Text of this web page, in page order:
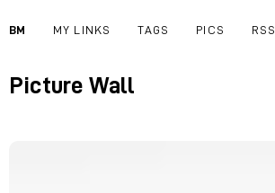
BM MY LINKS TAGS PICS RSS
Picture Wall